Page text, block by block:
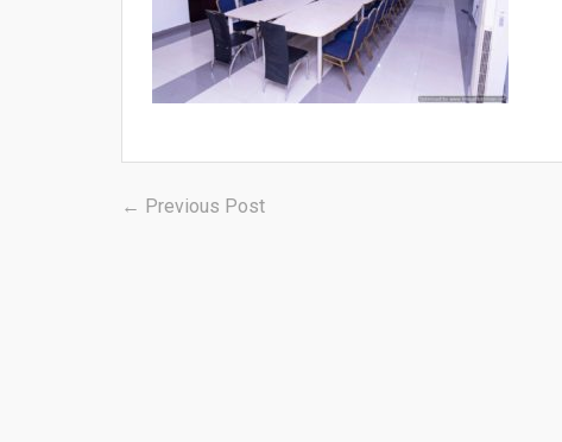
Post
← Previous PostPrevious